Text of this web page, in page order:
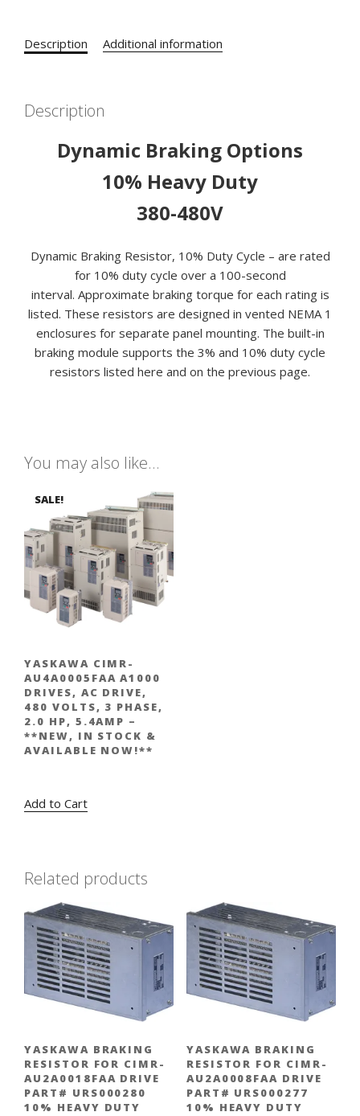
URS000254
DUTY
quantity
Description Additional information
Description
Dynamic Braking Options
10% Heavy Duty
380-480V
Dynamic Braking Resistor, 10% Duty Cycle – are rated
for 10% duty cycle over a 100-second
interval. Approximate braking torque for each rating is
listed. These resistors are designed in vented NEMA 1
enclosures for separate panel mounting. The built-in
braking module supports the 3% and 10% duty cycle
resistors listed here and on the previous page.
You may also like…
SALE!
YASKAWA CIMR-
AU4A0005FAA A1000
DRIVES, AC DRIVE,
480 VOLTS, 3 PHASE,
2.0 HP, 5.4AMP –
**NEW, IN STOCK &
AVAILABLE NOW!**
was:
Add to Cart
Related products
YASKAWA BRAKING
RESISTOR FOR CIMR-
AU2A0018FAA DRIVE
PART# URS000280
10% HEAVY DUTY
YASKAWA BRAKING
RESISTOR FOR CIMR-
AU2A0008FAA DRIVE
PART# URS000277
10% HEAVY DUTY